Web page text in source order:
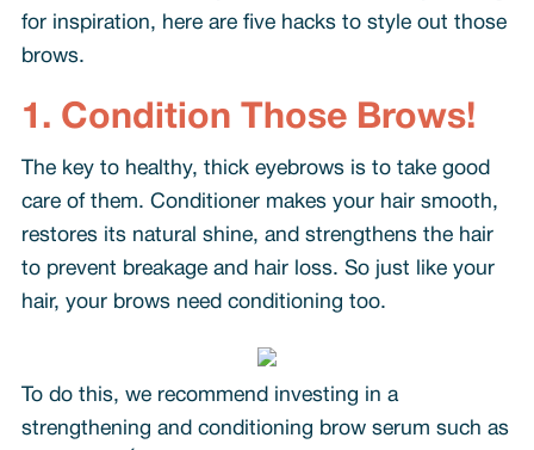
for inspiration, here are five hacks to style out those
brows.
1. Condition Those Brows!
The key to healthy, thick eyebrows is to take good
care of them. Conditioner makes your hair smooth,
restores its natural shine, and strengthens the hair
to prevent breakage and hair loss. So just like your
hair, your brows need conditioning too.
To do this, we recommend investing in a
strengthening and conditioning brow serum such as